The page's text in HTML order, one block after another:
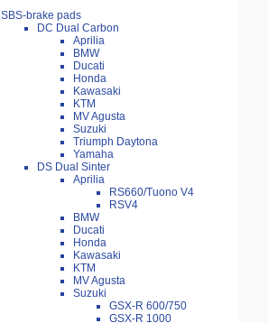
SBS-brake pads
DC Dual Carbon
Aprilia
BMW
Ducati
Honda
Kawasaki
KTM
MV Agusta
Suzuki
Triumph Daytona
Yamaha
DS Dual Sinter
Aprilia
RS660/Tuono V4
RSV4
BMW
Ducati
Honda
Kawasaki
KTM
MV Agusta
Suzuki
GSX-R 600/750
GSX-R 1000